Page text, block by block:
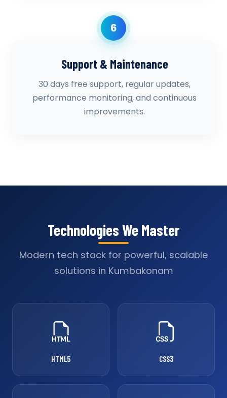
6
Support & Maintenance
30 days free support, regular updates,
performance monitoring, and continuous
improvements.
Technologies We Master
Modern tech stack for powerful, scalable
solutions in Kumbakonam
HTML5 CSS3